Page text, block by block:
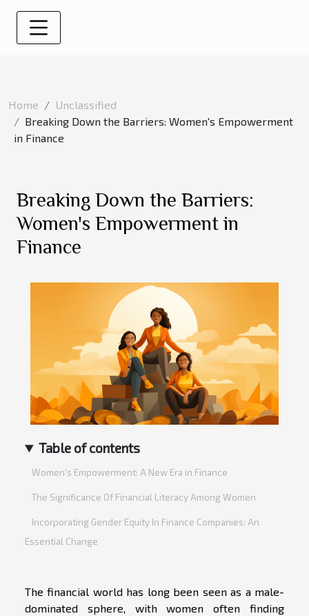
Home
Unclassified
Breaking Down the Barriers: Women's Empowerment
in Finance
Breaking Down the Barriers:
Women's Empowerment in
Finance
Table of contents
Women's Empowerment: A New Era in Finance
The Significance Of Financial Literacy Among Women
Incorporating Gender Equity In Finance Companies: An
Essential Change
The financial world has long been seen as a male-
dominated sphere, with women often finding